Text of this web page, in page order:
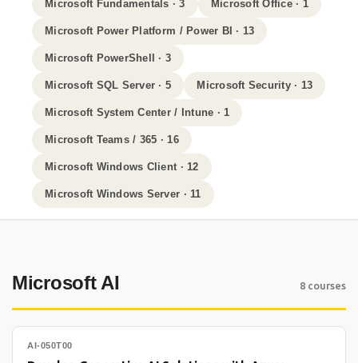
Microsoft Fundamentals · 3 Microsoft Office · 1
Microsoft Power Platform / Power BI · 13
Microsoft PowerShell · 3
Microsoft SQL Server · 5 Microsoft Security · 13
Microsoft System Center / Intune · 1
Microsoft Teams / 365 · 16
Microsoft Windows Client · 12
Microsoft Windows Server · 11
Microsoft AI 8 courses
AI-050T00